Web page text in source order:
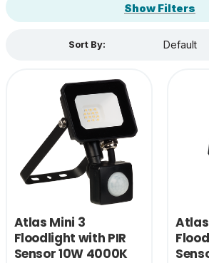
Show Filters
Sort By:
Atlas Mini 3
Floodlight with PIR
Sensor 10W 4000K